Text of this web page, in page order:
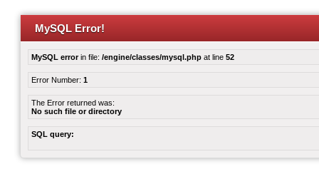
MySQL Error!
MySQL errorin file: /engine/classes/mysql.php at line 52
Error Number: 1
The Error returned was:
No such file or directory
SQL query: